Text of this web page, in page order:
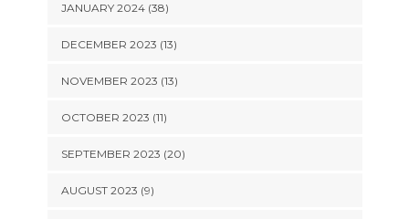
JANUARY 2024 (38)
DECEMBER 2023 (13)
NOVEMBER 2023 (13)
OCTOBER 2023 (11)
SEPTEMBER 2023 (20)
AUGUST 2023 (9)